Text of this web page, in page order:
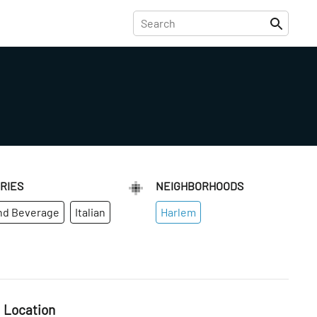
Beverage
Italian
NEIGHBORHOODS
Harlem
Location